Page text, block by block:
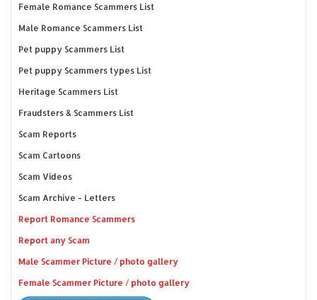
Female Romance Scammers List
Male Romance Scammers List
Pet puppy Scammers List
Pet puppy Scammers types List
Heritage Scammers List
Fraudsters & Scammers List
Scam Reports
Scam Cartoons
Scam Videos
Scam Archive - Letters
Report Romance Scammers
Report any Scam
Male Scammer Picture / photo gallery
Female Scammer Picture / photo gallery